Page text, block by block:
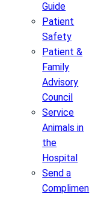
Guide
Patient
Safety
Patient &
Family
Advisory
Council
Service
Animals in
the
Hospital
Send a
Complimen